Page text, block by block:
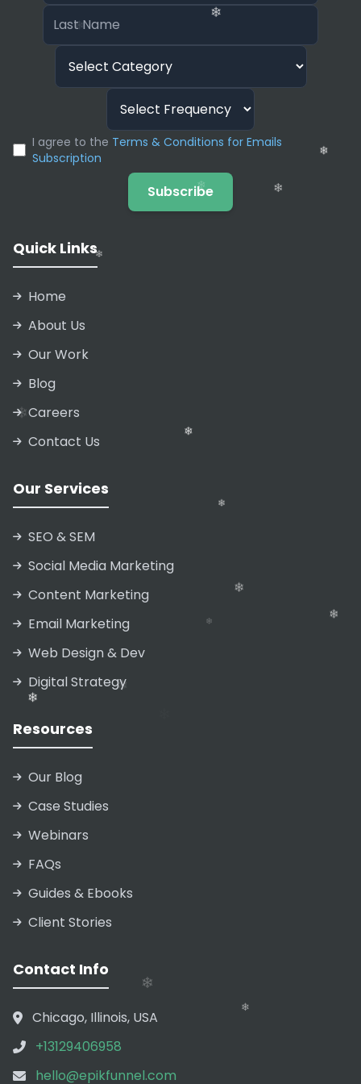
A popular feature for college applicants is the
“Personal Statement Writer.” It helps students
structure their admissions essays by asking
guiding questions about their life experiences
and turning those bullet points into a cohesive
I agree to the Terms & Conditions for Emails
Subscription
Subscribe
Quick Links
Home
About Us
Our Work
Blog
Careers
Contact Us
Our Services
SEO & SEM
Social Media Marketing
Content Marketing
Email Marketing
Web Design & Dev
Digital Strategy
Resources
Our Blog
Case Studies
Webinars
FAQs
Guides & Ebooks
Client Stories
Contact Info
Chicago, Illinois, USA
+13129406958
hello@epikfunnel.com
❄
❄
❄